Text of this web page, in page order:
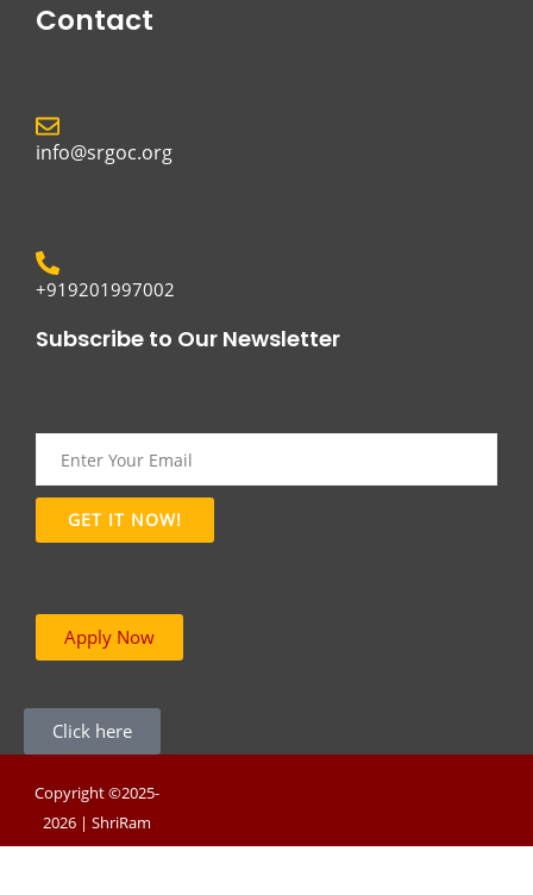
Contact
info@srgoc.org
+919201997002
Subscribe to Our Newsletter
Apply Now
Click here
Copyright ©2025-
2026 | ShriRam
Group of Colleges |